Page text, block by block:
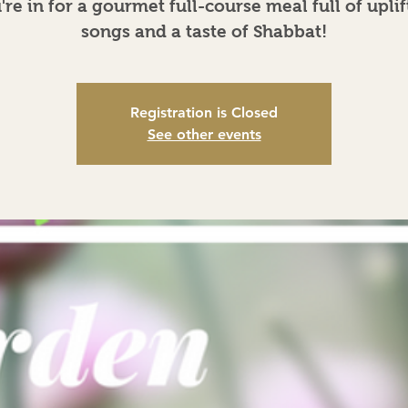
in for a gourmet full-course meal full of
songs and a taste of Shabbat!
Registration is Closed
See other events